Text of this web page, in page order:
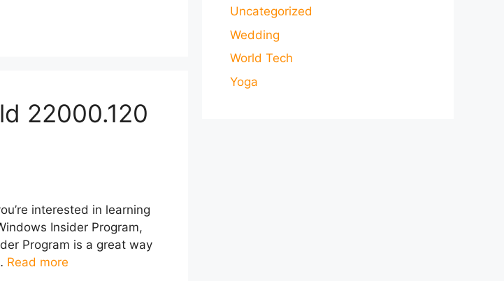
22000.120
interested in learning
Insider Program,
Program is a great way
Read more
Uncategorized
Wedding
World Tech
Yoga